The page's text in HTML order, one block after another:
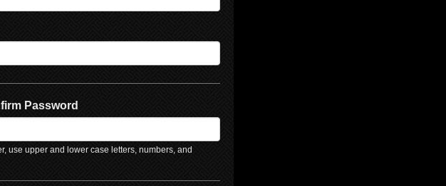
Password
use upper and lower case letters, numbers, and